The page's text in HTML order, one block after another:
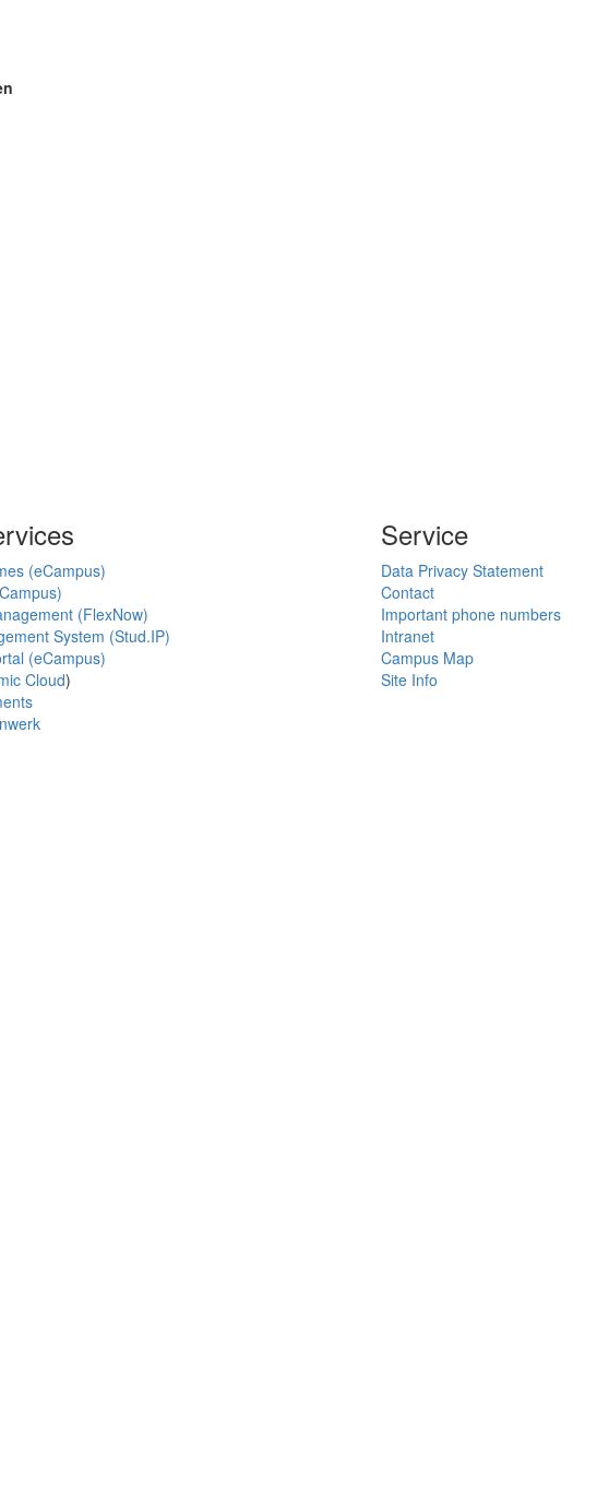
(eCampus)
(FlexNow)
System (Stud.IP)
(eCampus)
Cloud)
Service
Data Privacy Statement
Contact
Important phone numbers
Intranet
Campus Map
Site Info